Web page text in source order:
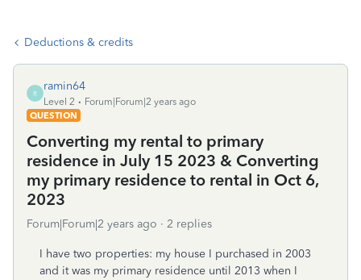
Deductions & credits
R
ramin64
Level 2
Forum|Forum|2 years ago
QUESTION
Converting my rental to primary
residence in July 15 2023 & Converting
my primary residence to rental in Oct 6,
2023
Forum|Forum|2 years ago 2 replies
I have two properties: my house I purchased in 2003
and it was my primary residence until 2013 when I